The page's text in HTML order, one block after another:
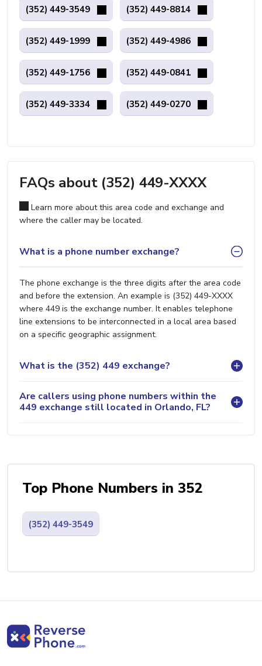
(352) 449-3549 (352) 449-8814
(352) 449-1999 (352) 449-4986
(352) 449-1756 (352) 449-0841
(352) 449-3334 (352) 449-0270
FAQs about (352) 449-XXXX
Learn more about this area code and exchange and
where the caller may be located.
What is a phone number exchange?
The phone exchange is the three digits after the area code
and before the extension. An example is (352) 449-XXXX
where 449 is the exchange number. It enables telephone
line extensions to be interconnected in a local area based
on a specific geographic assignment.
What is the (352) 449 exchange?
Are callers using phone numbers within the
449 exchange still located in Orlando, FL?
Top Phone Numbers in 352
(352) 449-3549